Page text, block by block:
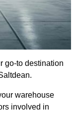
go-to destination
warehouse
involved in